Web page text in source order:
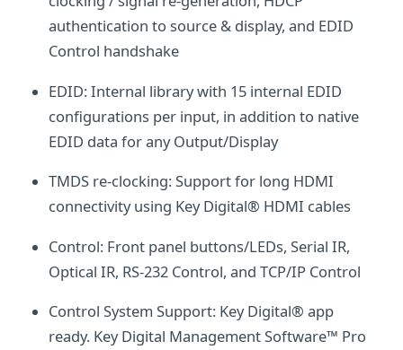
authentication to source & display, and EDID
Control handshake
EDID: Internal library with 15 internal EDID
configurations per input, in addition to native
EDID data for any Output/Display
TMDS re-clocking: Support for long HDMI
connectivity using Key Digital® HDMI cables
Control: Front panel buttons/LEDs, Serial IR,
Optical IR, RS-232 Control, and TCP/IP Control
Control System Support: Key Digital® app
ready. Key Digital Management Software™ Pro